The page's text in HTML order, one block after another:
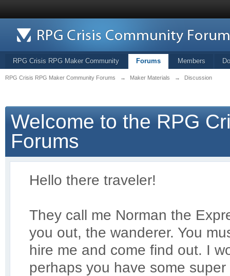
RPG Crisis RPG Maker Community Forums Members
RPG Crisis RPG Maker Community Forums → Maker Materials → Discussion
Welcome to the RPG
Forums
Hello there traveler!
They call me Norman the Exp
you out, the wanderer. You
hire me and come find out. I
perhaps you have some